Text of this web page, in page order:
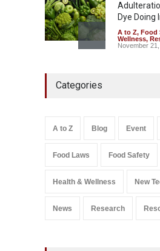
Dye Doing
A to Z, Food
Wellness,
November 21,
August 10,
Salmonella
September 9,
Categories
A to Z Blog Event
Food Laws Food Safety
Health & Wellness New
News Research